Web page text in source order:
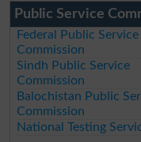
Public Service
Federal Public Service
Commission
Sindh Public Service
Commission
Balochistan Public
Commission
National Testing